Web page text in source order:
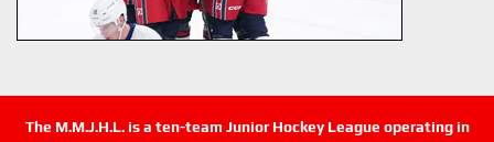
The M.M.J.H.L. is a ten-team Junior Hockey League operating in